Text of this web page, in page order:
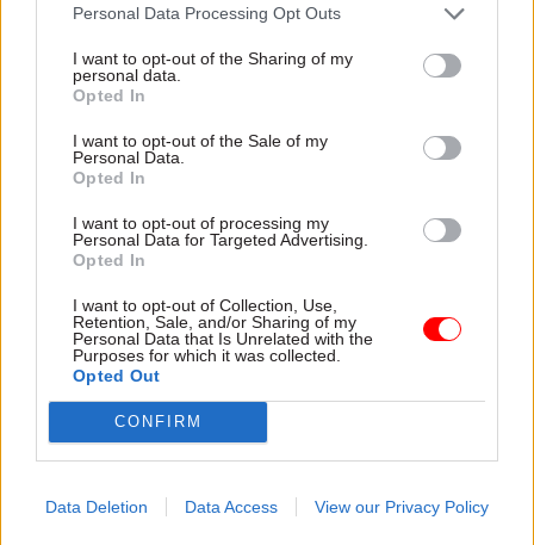
Personal Data Processing Opt Outs
I want to opt-out of the Sharing of my
personal data.
Opted In
I want to opt-out of the Sale of my
Personal Data.
Opted In
I want to opt-out of processing my
Personal Data for Targeted Advertising.
Opted In
I want to opt-out of Collection, Use,
Retention, Sale, and/or Sharing of my
Personal Data that Is Unrelated with the
Purposes for which it was collected.
Opted Out
CONFIRM
Data Deletion Data Access View our Privacy Policy
explain why the future of
depends on the depth of early
discovery and design
attention they need"
MoD Afghan data
breach was a
'foreseeable systemic
failure', MPs find
Report also finds breach
became "wider failure of
governance” due to
"prolonged secrecy, weak
accountability, fragmented
delivery and inadequate
Healey sets October
date for Budget
and pledges a fiscal event
that “moves power and
money out of Westminster,
around Britain”